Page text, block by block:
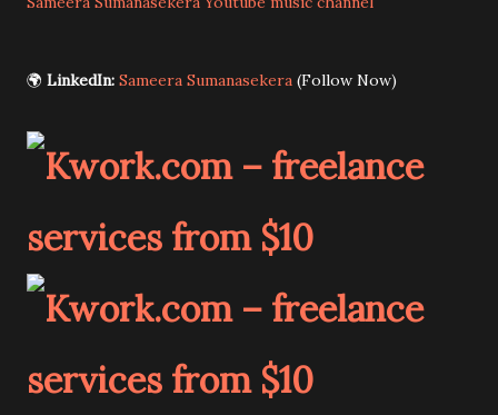
🌍 LinkedIn: Sameera Sumanasekera (Follow Now)